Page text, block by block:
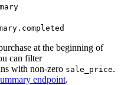
at the beginning of
can filter
with non-zero sale_price.
endpoint.